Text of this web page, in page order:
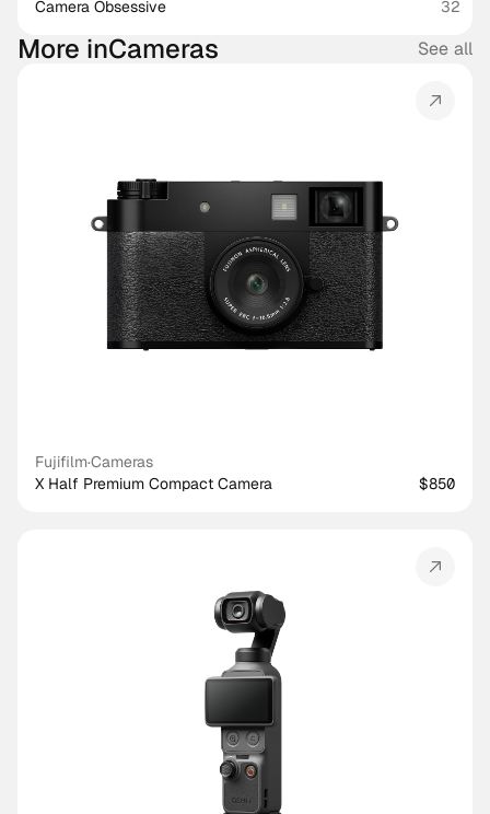
More inCameras See all
Fujifilm·Cameras
X Half Premium Compact Camera
$850
Camera Obsessive 32